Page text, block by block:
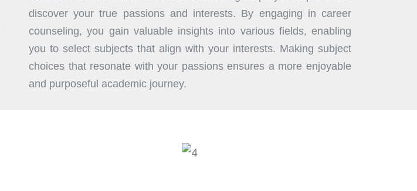
discover your true passions and interests. By engaging in career
counseling, you gain valuable insights into various fields, enabling
you to select subjects that align with your interests. Making subject
choices that resonate with your passions ensures a more enjoyable
and purposeful academic journey.